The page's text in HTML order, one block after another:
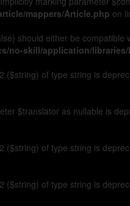
mappers/Article.php on
should either be
no-skill/application/
($string) of type string is
$translator as nullable is
($string) of type string is
($string) of type string is